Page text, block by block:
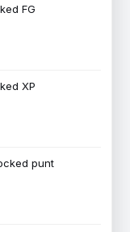
FG
XP
punt